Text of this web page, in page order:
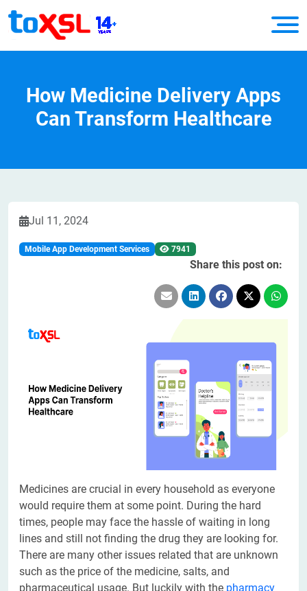
How Medicine Delivery Apps
Can Transform Healthcare
Jul 11, 2024
Mobile App Development Services 7941
Share this post on:
Medicines are crucial in every household as everyone
would require them at some point. During the hard
times, people may face the hassle of waiting in long
lines and still not finding the drug they are looking for.
There are many other issues related that are unknown
such as the price of the medicine, salts, and
pharmaceutical usage. But luckily with the pharmacy